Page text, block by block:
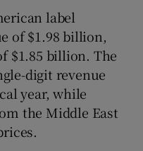
​label
of $1.98 billion,
$1.85 billion. The
digit revenue
year, while
the Middle East